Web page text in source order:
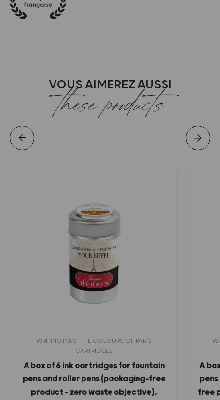
VOUS AIMEREZ AUSSI
these products
WRITING INKS, THE COLOURS OF PARIS
CARTRIDGES
A box of 6 ink cartridges for fountain
pens and roller pens (packaging-free
product – zero waste objective),
A
free